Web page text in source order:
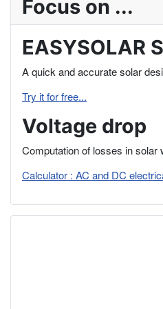
Focus on ...
EASYSOLAR
A quick and accurate solar
Try it for free...
Voltage drop
Computation of losses in solar
Calculator : AC and DC